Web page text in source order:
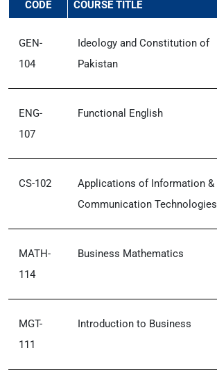
CODE
COURSE TITLE
GEN-
104
Ideology and Constitution of
Pakistan
ENG-
107
Functional English
CS-102
Applications of Information &
Communication Technologies
MATH-
114
Business Mathematics
MGT-
111
Introduction to Business